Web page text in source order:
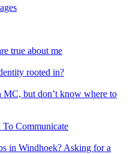
true about me
rooted in?
but don’t know where to
Communicate
in Windhoek? Asking for a